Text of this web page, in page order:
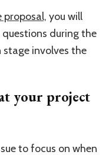
you will
during the
involves the
your project
to focus on when